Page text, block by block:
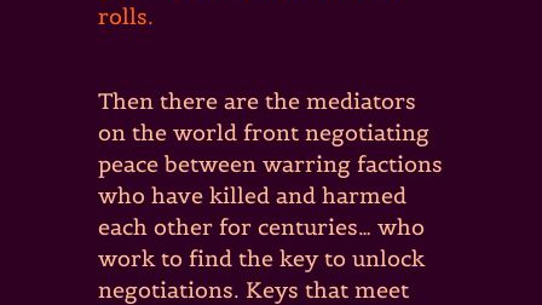
rolls.
Then there are the mediators
on the world front negotiating
peace between warring factions
who have killed and harmed
each other for centuries… who
work to find the key to unlock
negotiations. Keys that meet